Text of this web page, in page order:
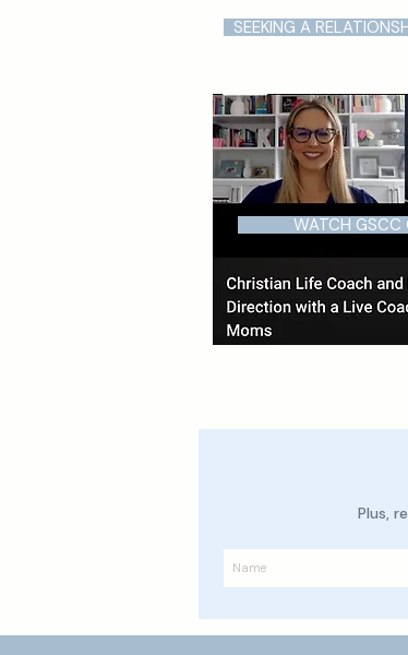
SEEKING A
WATCH GSCC
Plus,